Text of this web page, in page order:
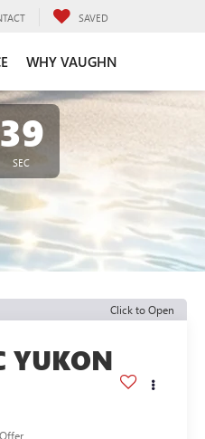
SAVED
WHY VAUGHN
38
SEC
Click to Open
YUKON